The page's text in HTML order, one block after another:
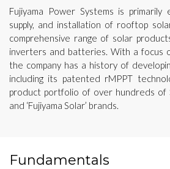
Fujiyama Power Systems is primarily
supply, and installation of rooftop
comprehensive range of solar
inverters and batteries. With a focus
the company has a history of
including its patented rMPPT
product portfolio of over hundreds of
and ‘Fujiyama Solar’ brands.
Fundamentals